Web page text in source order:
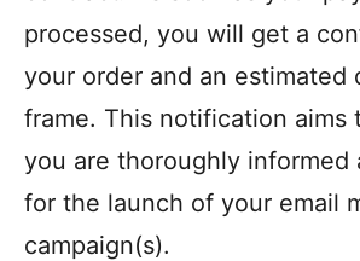
processed, you will get a
your order and an estimated
frame. This notification aims
you are thoroughly informed
for the launch of your email
campaign(s).